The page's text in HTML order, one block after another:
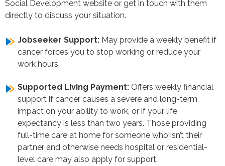
Social Development website or get in touch with them
directly to discuss your situation.
Jobseeker Support: May provide a weekly benefit if
cancer forces you to stop working or reduce your
work hours
Supported Living Payment: Offers weekly financial
support if cancer causes a severe and long-term
impact on your ability to work, or if your life
expectancy is less than two years. Those providing
full-time care at home for someone who isn’t their
partner and otherwise needs hospital or residential-
level care may also apply for support.